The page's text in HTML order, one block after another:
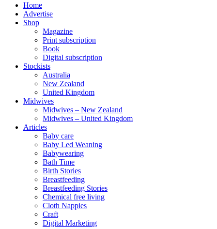
Home
Advertise
Shop
Magazine
Print subscription
Book
Digital subscription
Stockists
Australia
New Zealand
United Kingdom
Midwives
Midwives – New Zealand
Midwives – United Kingdom
Articles
Baby care
Baby Led Weaning
Babywearing
Bath Time
Birth Stories
Breastfeeding
Breastfeeding Stories
Chemical free living
Cloth Nappies
Craft
Digital Marketing